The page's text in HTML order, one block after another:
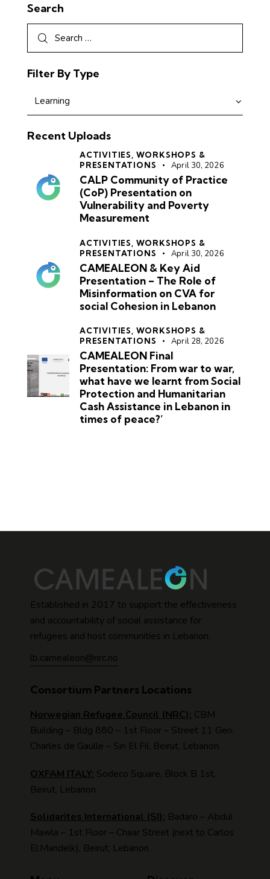
Search
Filter By Type
Recent Uploads
ACTIVITIES, WORKSHOPS &
PRESENTATIONS
April 30, 2026
CALP Community of Practice
(CoP) Presentation on
Vulnerability and Poverty
Measurement
ACTIVITIES, WORKSHOPS &
PRESENTATIONS
April 30, 2026
CAMEALEON & Key Aid
Presentation – The Role of
Misinformation on CVA for
social Cohesion in Lebanon
ACTIVITIES, WORKSHOPS &
PRESENTATIONS
April 28, 2026
CAMEALEON Final
Presentation: From war to war,
what have we learnt from Social
Protection and Humanitarian
Cash Assistance in Lebanon in
times of peace?’
Established in 2017 to support the effectiveness
and accountability of social assistance for
refugees and host communities in Lebanon.
lb.camealeon@nrc.no
Consortium Partners Locations
Norwegian Refugee Council (NRC): CBM
Building – Bldg 880 – 1st Floor – Street 11 Gen.
Charles de Gaulle – Sin El Fil, Beirut, Lebanon.
OXFAM ITALY: Sodeco Square, Block B 1st,
Beirut, Lebanon
Solidarites International (SI): Badaro – Abdul
Mawla – 1st Floor – Chaar Street (next to Carlos
El Mandelk), Beirut, Lebanon